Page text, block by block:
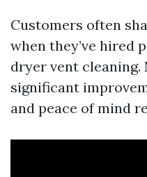
Customers often
when they’ve hired
dryer vent cleaning.
significant
and peace of mind